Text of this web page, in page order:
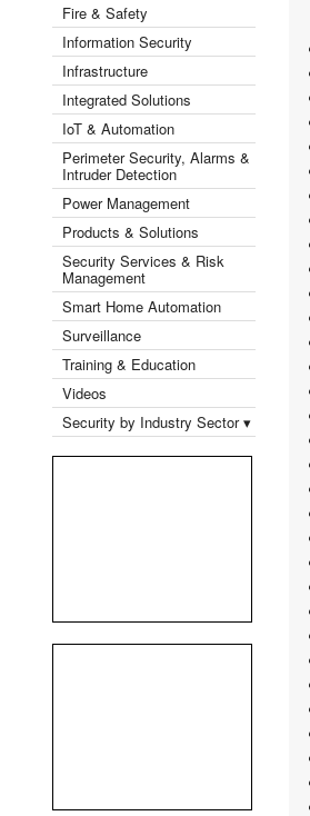
Fire & Safety
Information Security
Infrastructure
Integrated Solutions
IoT & Automation
Perimeter Security, Alarms &
Intruder Detection
Power Management
Products & Solutions
Security Services & Risk
Management
Smart Home Automation
Surveillance
Training & Education
Videos
Security by Industry Sector ▾